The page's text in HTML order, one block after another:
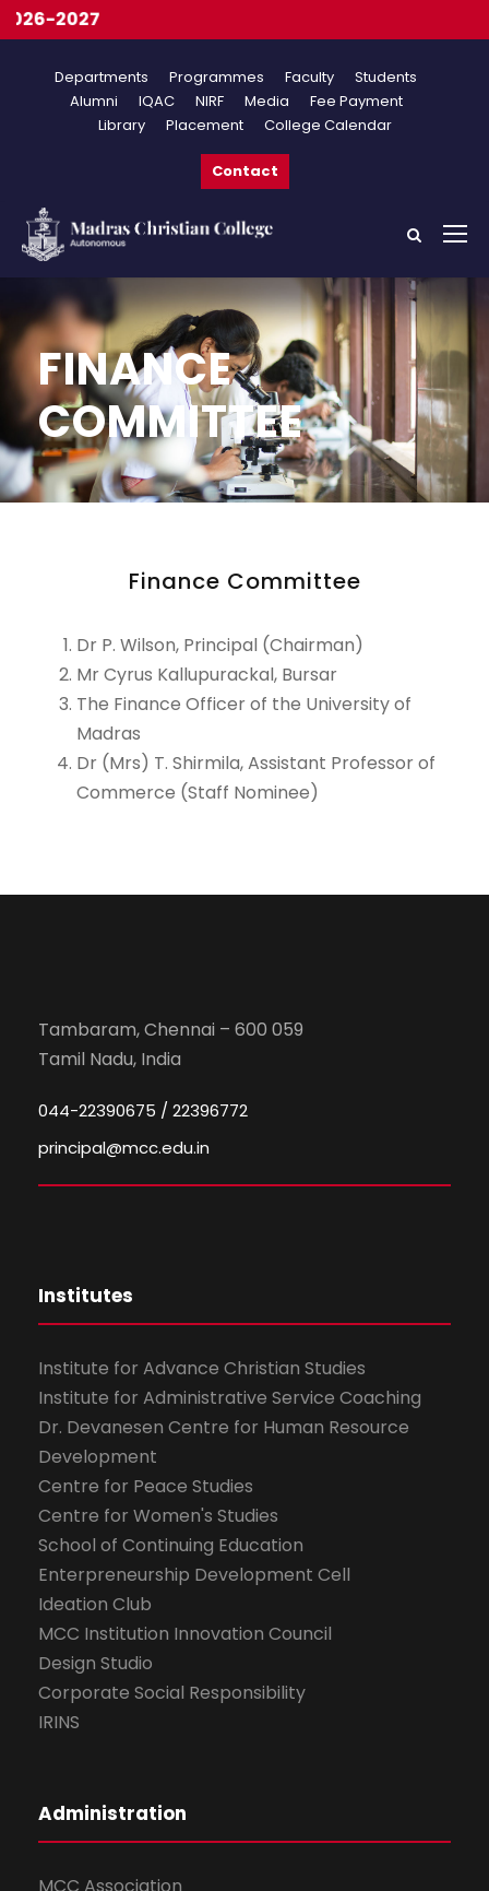
Departments Programmes Faculty
Students
Alumni
IQAC NIRF Media
Fee Payment
Library
Placement College Calendar
Contact
FINANCE
COMMITTEE
Finance Committee
Dr P. Wilson, Principal (Chairman)
Mr Cyrus Kallupurackal, Bursar
The Finance Officer of the University of
Madras
Dr (Mrs) T. Shirmila, Assistant Professor of
Commerce (Staff Nominee)
Tambaram, Chennai – 600 059
Tamil Nadu, India
044-22390675 / 22396772
principal@mcc.edu.in
Institutes
Institute for Advance Christian Studies
Institute for Administrative Service Coaching
Dr. Devanesen Centre for Human Resource
Development
Centre for Peace Studies
Centre for Women's Studies
School of Continuing Education
Enterpreneurship Development Cell
Ideation Club
MCC Institution Innovation Council
Design Studio
Corporate Social Responsibility
IRINS
Administration
2027